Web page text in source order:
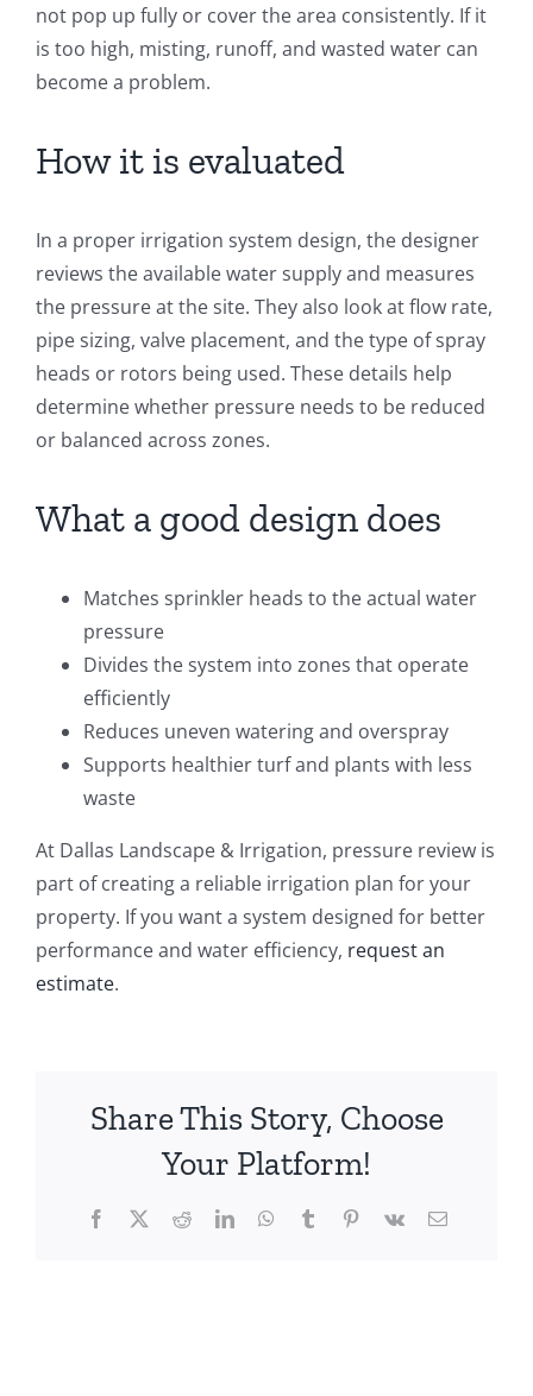
not pop up fully or cover the area consistently. If it
is too high, misting, runoff, and wasted water can
become a problem.
How it is evaluated
In a proper irrigation system design, the designer
reviews the available water supply and measures
the pressure at the site. They also look at flow rate,
pipe sizing, valve placement, and the type of spray
heads or rotors being used. These details help
determine whether pressure needs to be reduced
or balanced across zones.
What a good design does
Matches sprinkler heads to the actual water
pressure
Divides the system into zones that operate
efficiently
Reduces uneven watering and overspray
Supports healthier turf and plants with less
waste
At Dallas Landscape & Irrigation, pressure review is
part of creating a reliable irrigation plan for your
property. If you want a system designed for better
performance and water efficiency, request an
estimate.
Share This Story, Choose
Your Platform!
Facebook
X RedditLinkedInWhatsApp
TumblrPinterest
Vk Email